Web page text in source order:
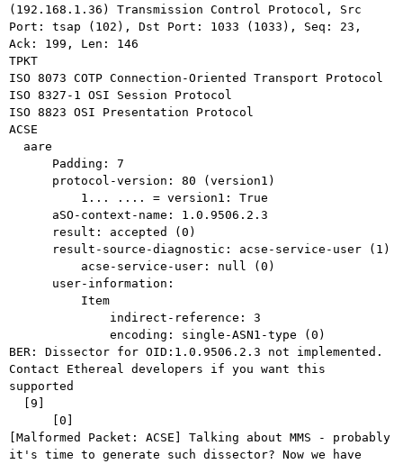
(192.168.1.36) Transmission Control Protocol, Src
Port: tsap (102), Dst Port: 1033 (1033), Seq: 23,
Ack: 199, Len: 146
TPKT
ISO 8073 COTP Connection-Oriented Transport Protocol
ISO 8327-1 OSI Session Protocol
ISO 8823 OSI Presentation Protocol
ACSE
BER: Dissector for OID:1.0.9506.2.3 not implemented.
Contact Ethereal developers if you want this
supported
[Malformed Packet: ACSE] Talking about MMS - probably
it's time to generate such dissector? Now we
have